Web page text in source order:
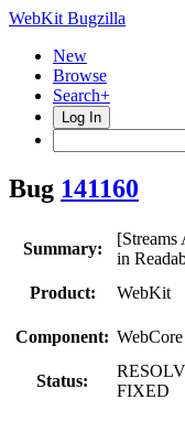
WebKit Bugzilla
New
Browse
Search+
Log In
Bug 141160
Summary:
[Streams
in
Product:
WebKit
Component:
Status:
FIXED